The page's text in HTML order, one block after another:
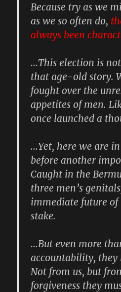
Because try as we
as we so often do,
always been
…This election is
that age-old story.
fought over the
appetites of men.
once launched a
…Yet, here we are
before another
Caught in the
three men’s
immediate future
stake.
…But even more
accountability, they
Not from us, but
forgiveness they